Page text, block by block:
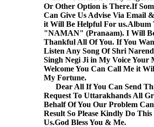
Or Other Option is There.If
Can Give Us Advise Via Email
it Will Be Helpful For us.Album
"NAMAN" (Pranaam). I Will
Thankful All Of You. If You
Listen Any Song Of Shri
Singh Negi Ji in My Voice Your
Welcome You Can Call Me it
My Fortune.
Dear All If You Can Send
Request To Uttarakhands All
Behalf Of You Our Problem
Result So Please Kindly Do
Us.God Bless You & Me.